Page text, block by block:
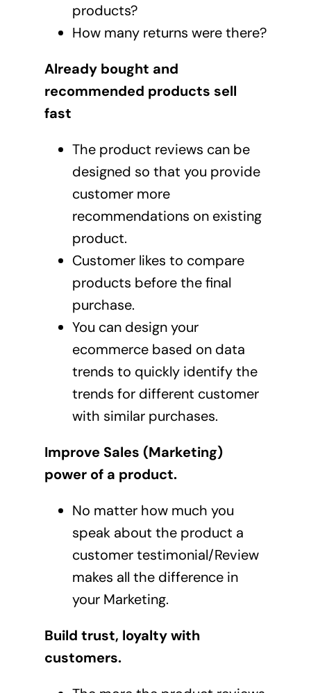
products?
How many returns were there?
Already bought and
recommended products sell
fast
The product reviews can be
designed so that you provide
customer more
recommendations on existing
product.
Customer likes to compare
products before the final
purchase.
You can design your
ecommerce based on data
trends to quickly identify the
trends for different customer
with similar purchases.
Improve Sales (Marketing)
power of a product.
No matter how much you
speak about the product a
customer testimonial/Review
makes all the difference in
your Marketing.
Build trust, loyalty with
customers.